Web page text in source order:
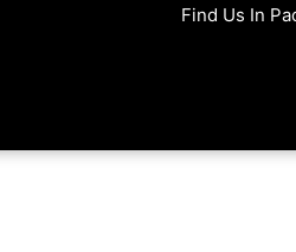
Find Us In